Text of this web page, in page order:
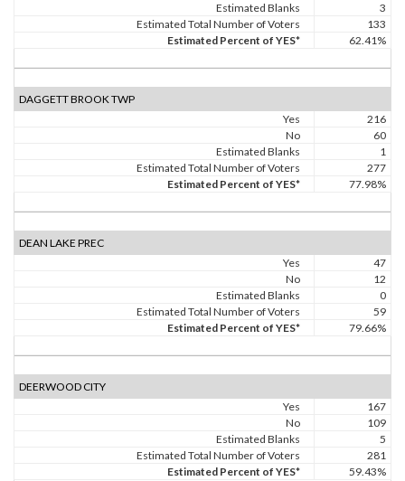
Estimated Blanks
3
Estimated Total Number of Voters
133
Estimated Percent of YES*
62.41%
DAGGETT BROOK TWP
Yes
216
No
60
Estimated Blanks
1
Estimated Total Number of Voters
277
Estimated Percent of YES*
77.98%
DEAN LAKE PREC
Yes
47
No
12
Estimated Blanks
0
Estimated Total Number of Voters
59
Estimated Percent of YES*
79.66%
DEERWOOD CITY
Yes
167
No
109
Estimated Blanks
5
Estimated Total Number of Voters
281
Estimated Percent of YES*
59.43%